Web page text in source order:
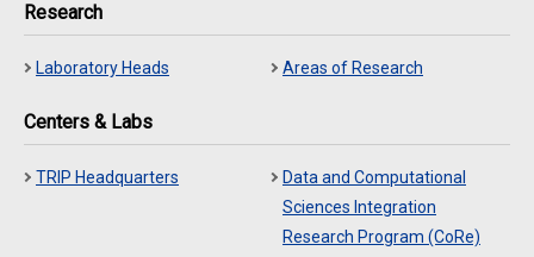
Research
Laboratory Heads Areas of Research
Centers & Labs
TRIP Headquarters
Data and Computational
Sciences Integration
Research Program (CoRe)